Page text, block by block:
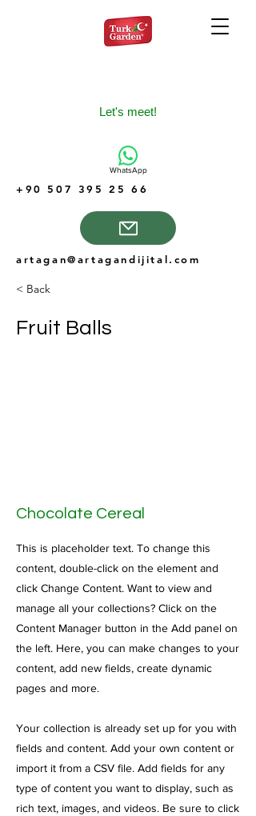
Let's meet!
WhatsApp
+90 507 395 25 66
artagan@artagandijital.com
< Back
Fruit Balls
Chocolate Cereal
This is placeholder text. To change this
content, double-click on the element and
click Change Content. Want to view and
manage all your collections? Click on the
Content Manager button in the Add panel on
the left. Here, you can make changes to your
content, add new fields, create dynamic
pages and more.
Your collection is already set up for you with
fields and content. Add your own content or
import it from a CSV file. Add fields for any
type of content you want to display, such as
rich text, images, and videos. Be sure to click